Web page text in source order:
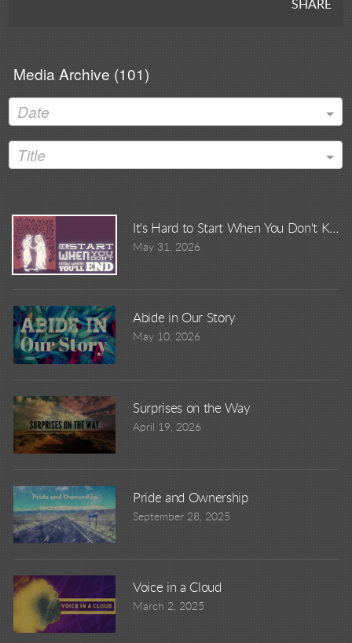
SHARE
Media Archive (101)
Date
Title
It's Hard to Start When You Don't
May 31, 2026
Abide in Our Story
May 10, 2026
Surprises on the Way
April 19, 2026
Pride and Ownership
September 28, 2025
Voice in a Cloud
March 2, 2025